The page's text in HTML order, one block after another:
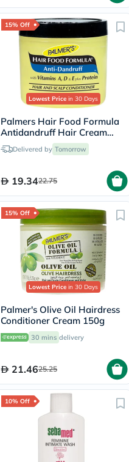
15% Off
Lowest Price in 30 Days
Palmers Hair Food Formula
Antidandruff Hair Cream
150gDelivered by Tomorrow
19.3422.75
15% Off
Lowest Price in 30 Days
Palmer's Olive Oil Hairdress
Conditioner Cream 150g
30 mins delivery
21.4625.25
10% Off